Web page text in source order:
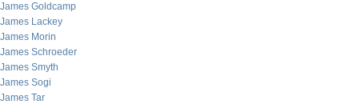
James Goldcamp
James Lackey
James Morin
James Schroeder
James Smyth
James Sogi
James Tar